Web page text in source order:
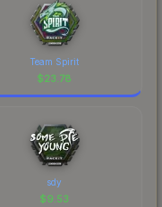
Team Spirit
$23.78
sdy
$9.53